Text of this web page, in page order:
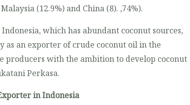
(12.9%) and China (8). ,74%).
which has abundant coconut sources,
as an exporter of crude coconut oil in the
producers with the ambition to develop coconut
Perkasa.
in Indonesia